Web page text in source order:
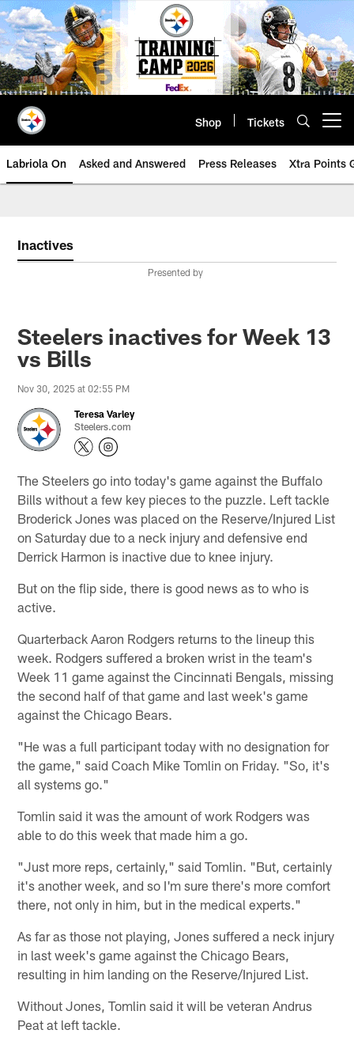
Skip
to
main
content
Shop Tickets
Labriola On Asked and Answered Press Releases Xtra Points
Inactives
Presented by
Steelers inactives for Week 13
vs Bills
Nov 30, 2025 at 02:55 PM
Teresa Varley
Steelers.com
The Steelers go into today's game against the Buffalo
Bills without a few key pieces to the puzzle. Left tackle
Broderick Jones was placed on the Reserve/Injured List
on Saturday due to a neck injury and defensive end
Derrick Harmon is inactive due to knee injury.
But on the flip side, there is good news as to who is
active.
Quarterback Aaron Rodgers returns to the lineup this
week. Rodgers suffered a broken wrist in the team's
Week 11 game against the Cincinnati Bengals, missing
the second half of that game and last week's game
against the Chicago Bears.
"He was a full participant today with no designation for
the game," said Coach Mike Tomlin on Friday. "So, it's
all systems go."
Tomlin said it was the amount of work Rodgers was
able to do this week that made him a go.
"Just more reps, certainly," said Tomlin. "But, certainly
it's another week, and so I'm sure there's more comfort
there, not only in him, but in the medical experts."
As far as those not playing, Jones suffered a neck injury
in last week's game against the Chicago Bears,
resulting in him landing on the Reserve/Injured List.
Without Jones, Tomlin said it will be veteran Andrus
Peat at left tackle.